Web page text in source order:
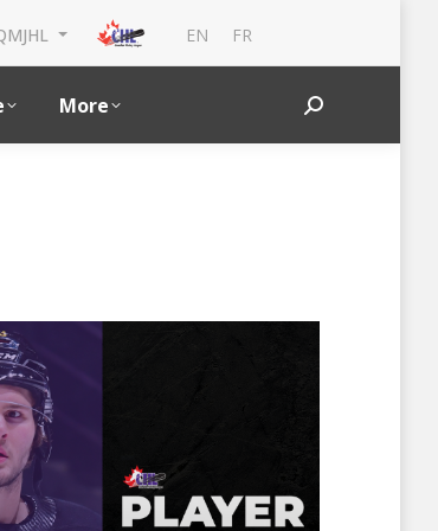
EN FR
More Search: